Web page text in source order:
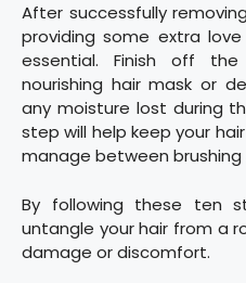
After successfully
providing some extra
essential. Finish off
nourishing hair mask or
any moisture lost during
step will help keep your
manage between brushing
By following these ten
untangle your hair from a
damage or discomfort.